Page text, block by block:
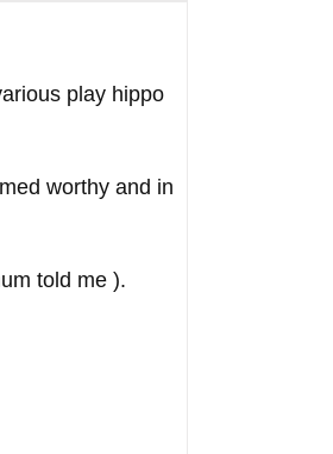
play hippo
worthy and in
told me ).